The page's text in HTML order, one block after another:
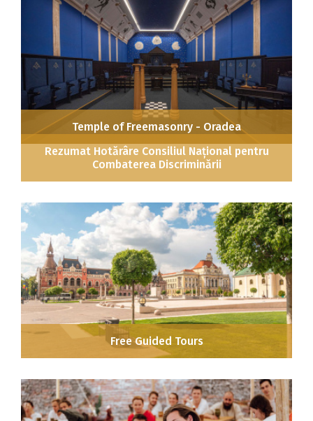
Temple of Freemasonry - Oradea
Rezumat Hotărâre Consiliul Național pentru
Combaterea Discriminării
Free Guided Tours